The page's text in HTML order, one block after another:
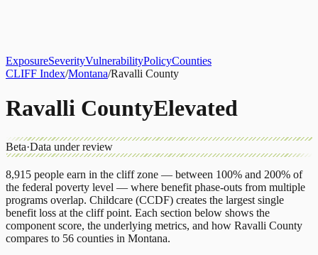
ExposureSeverityVulnerabilityPolicyCounties
CLIFF Index/Montana/Ravalli County
Ravalli CountyElevated
Beta·Data under review
8,915 people earn in the cliff zone — between 100% and 200% of
the federal poverty level — where benefit phase-outs from multiple
programs overlap. Childcare (CCDF) creates the largest single
benefit loss at the cliff point. Each section below shows the
component score, the underlying metrics, and how Ravalli County
compares to 56 counties in Montana.